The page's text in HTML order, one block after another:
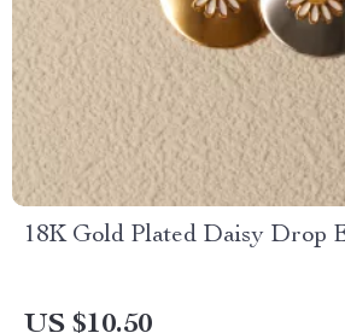
18K Gold Plated Daisy Drop
US $10.50